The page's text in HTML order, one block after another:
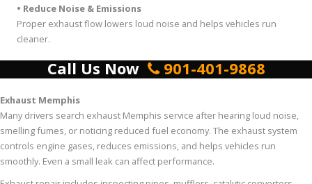
• Reduce Noise & Emissions
Proper exhaust flow lowers loud noise and helps vehicles run
cleaner.
Call Us Now 901-401-9868
Exhaust Memphis
Many drivers search exhaust Memphis service after hearing loud noise,
smelling fumes, or noticing reduced fuel economy. The exhaust system
controls engine gases, reduces emissions, and helps vehicles run
smoothly. Even a small leak can affect performance.